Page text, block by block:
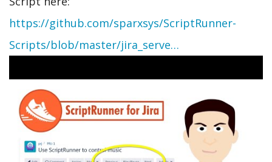
https://github.com/sparxsys/ScriptRunner-
Scripts/blob/master/jira_serve…